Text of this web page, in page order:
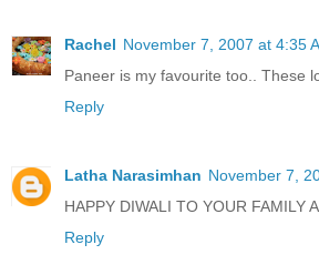
Rachel November 7, 2007 at 4:35
Paneer is my favourite too.. These
Reply
Latha Narasimhan November 7,
HAPPY DIWALI TO YOUR FAMILY
Reply